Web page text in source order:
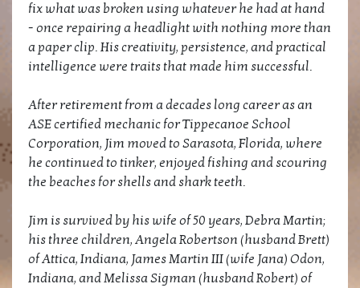
fix what was broken using whatever he had at hand
- once repairing a headlight with nothing more than
a paper clip. His creativity, persistence, and practical
intelligence were traits that made him successful.
After retirement from a decades long career as an
ASE certified mechanic for Tippecanoe School
Corporation, Jim moved to Sarasota, Florida, where
he continued to tinker, enjoyed fishing and scouring
the beaches for shells and shark teeth.
Jim is survived by his wife of 50 years, Debra Martin;
his three children, Angela Robertson (husband Brett)
of Attica, Indiana, James Martin III (wife Jana) Odon,
Indiana, and Melissa Sigman (husband Robert) of